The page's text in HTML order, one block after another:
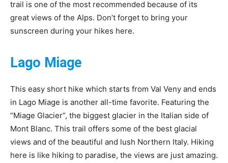
trail is one of the most recommended because of its
great views of the Alps. Don’t forget to bring your
sunscreen during your hikes here.
Lago Miage
This easy short hike which starts from Val Veny and ends
in Lago Miage is another all-time favorite. Featuring the
“Miage Glacier”, the biggest glacier in the Italian side of
Mont Blanc. This trail offers some of the best glacial
views and of the beautiful and lush Northern Italy. Hiking
here is like hiking to paradise, the views are just amazing.